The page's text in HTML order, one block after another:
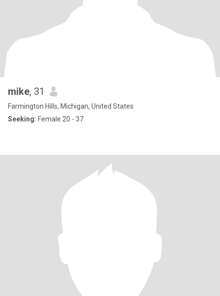
mike, 31
Farmington Hills, Michigan, United States
Seeking: Female 20 - 37